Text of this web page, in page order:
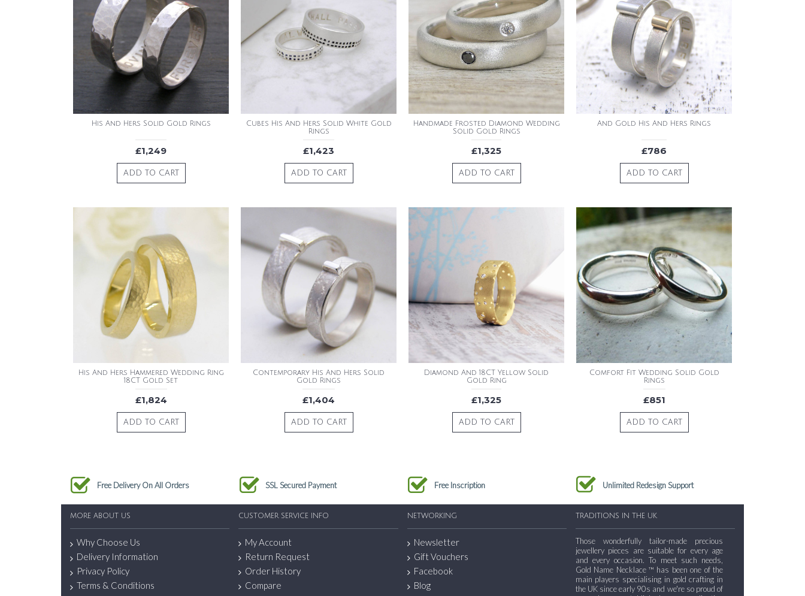
His And Hers Solid Gold Rings
£1,249
ADD TO CART
Cubes His And Hers Solid White Gold
Rings
£1,423
ADD TO CART
Handmade Frosted Diamond Wedding
Solid Gold Rings
£1,325
ADD TO CART
And Gold His And Hers Rings
£786
ADD TO CART
His And Hers Hammered Wedding Ring
18CT Gold Set
£1,824
ADD TO CART
Contemporary His And Hers Solid
Gold Rings
£1,404
ADD TO CART
Diamond And 18CT Yellow Solid
Gold Ring
£1,325
ADD TO CART
Comfort Fit Wedding Solid Gold
Rings
£851
ADD TO CART
Free Delivery On All Orders SSL Secured Payment Free Inscription Unlimited Redesign Support
MORE ABOUT US
Why Choose Us
Delivery Information
Privacy Policy
Terms & Conditions
CUSTOMER SERVICE INFO
My Account
Return Request
Order History
Compare
NETWORKING
Newsletter
Gift Vouchers
Facebook
Blog
TRADITIONS IN THE UK
Those wonderfully tailor-made precious
jewellery pieces are suitable for every age
and every occasion. To meet such needs,
Gold Name Necklace ™ has been one of the
main players specialising in gold crafting in
the UK since early 90s and we're so proud of